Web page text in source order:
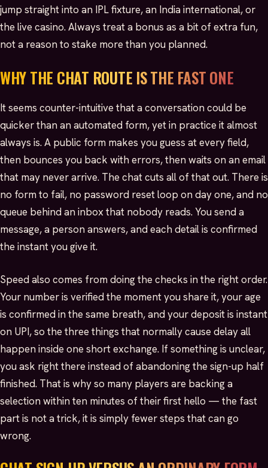
jump straight into an IPL fixture, an India international, or
the live casino. Always treat a bonus as a bit of extra fun,
not a reason to stake more than you planned.
WHY THE CHAT ROUTE IS THE FAST ONE
It seems counter-intuitive that a conversation could be
quicker than an automated form, yet in practice it almost
always is. A public form makes you guess at every field,
then bounces you back with errors, then waits on an email
that may never arrive. The chat cuts all of that out. There is
no form to fail, no password reset loop on day one, and no
queue behind an inbox that nobody reads. You send a
message, a person answers, and each detail is confirmed
the instant you give it.
Speed also comes from doing the checks in the right order.
Your number is verified the moment you share it, your age
is confirmed in the same breath, and your deposit is instant
on UPI, so the three things that normally cause delay all
happen inside one short exchange. If something is unclear,
you ask right there instead of abandoning the sign-up half
finished. That is why so many players are backing a
selection within ten minutes of their first hello — the fast
part is not a trick, it is simply fewer steps that can go
wrong.